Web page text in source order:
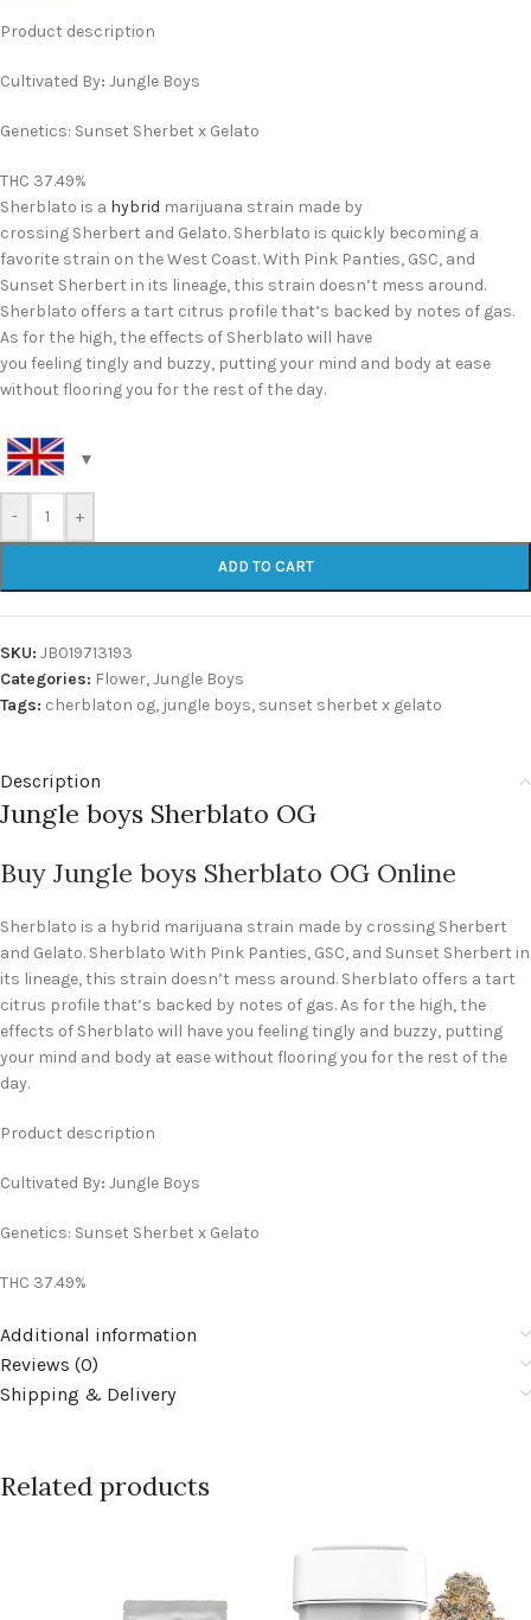
Product description
Cultivated By: Jungle Boys
Genetics: Sunset Sherbet x Gelato
THC 37.49%
Sherblato is a hybrid marijuana strain made by
crossing Sherbert and Gelato. Sherblato is quickly becoming a
favorite strain on the West Coast. With Pink Panties, GSC, and
Sunset Sherbert in its lineage, this strain doesn’t mess around.
Sherblato offers a tart citrus profile that’s backed by notes of gas.
As for the high, the effects of Sherblato will have
you feeling tingly and buzzy, putting your mind and body at ease
without flooring you for the rest of the day.
- +
ADD TO CART
SKU: JB019713193
Categories: Flower,Jungle Boys
Tags: cherblaton og, jungle boys, sunset sherbet x gelato
Description
Jungle boys Sherblato OG
Buy Jungle boys Sherblato OG Online
Sherblato is a hybrid marijuana strain made by crossing Sherbert
and Gelato. Sherblato With Pink Panties, GSC, and Sunset Sherbert in
its lineage, this strain doesn’t mess around. Sherblato offers a tart
citrus profile that’s backed by notes of gas. As for the high, the
effects of Sherblato will have you feeling tingly and buzzy, putting
your mind and body at ease without flooring you for the rest of the
day.
Product description
Cultivated By: Jungle Boys
Genetics: Sunset Sherbet x Gelato
THC 37.49%
Additional information
Reviews (0)
Shipping & Delivery
Related products